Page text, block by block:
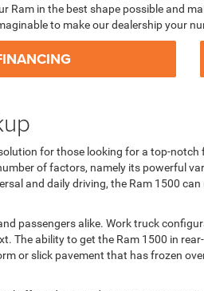
in the best shape possible and
to make our dealership your
for those looking for a top-
of factors, namely its powerful
and daily driving, the Ram 1500
passengers alike. Work truck
ability to get the Ram 1500 in
or slick pavement that has frozen